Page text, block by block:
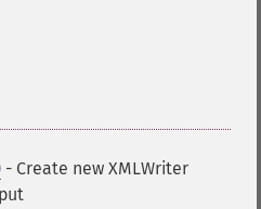
- Create new XMLWriter